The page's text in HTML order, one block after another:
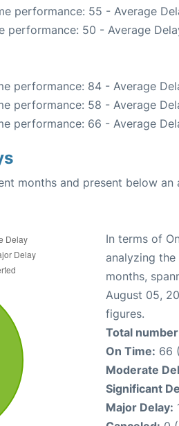
performance: 55 - Average
performance: 50 - Average
performance: 84 - Average
performance: 58 - Average
performance: 66 - Average
months and present below
In terms of
analyzing
months,
August 05,
figures.
Total
On Time: 66
Moderate
Significant
Major Delay: